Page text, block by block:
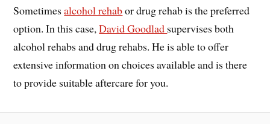
Sometimesalcohol rehabor drug rehab is the preferred
option. In this case,David Goodlad supervises both
alcohol rehabs and drug rehabs. He is able to offer
extensive information on choices available and is there
to provide suitable aftercare for you.